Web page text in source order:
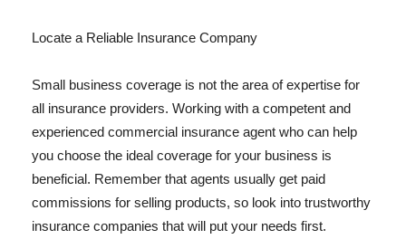
Locate a Reliable Insurance Company
Small business coverage is not the area of expertise for
all insurance providers. Working with a competent and
experienced commercial insurance agent who can help
you choose the ideal coverage for your business is
beneficial. Remember that agents usually get paid
commissions for selling products, so look into trustworthy
insurance companies that will put your needs first.